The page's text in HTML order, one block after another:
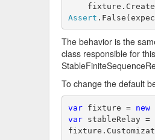
Assert
The behavior is the
class responsible for
To change the default
var fixture = new
var stableRelay =